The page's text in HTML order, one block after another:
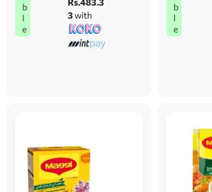
b
l
e
3with
b
l
e